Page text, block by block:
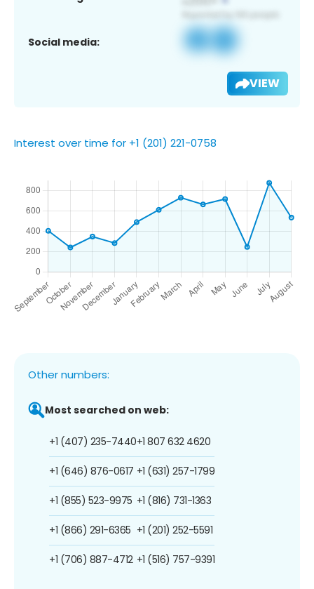
Social media:
VIEW
Interest over time for +1 (201) 221-0758
Other numbers:
Most searched on web:
+1 (407) 235-7440
+1 (646) 876-0617
+1 (855) 523-9975
+1 (866) 291-6365
+1 (706) 887-4712
+1 807 632 4620
+1 (631) 257-1799
+1 (816) 731-1363
+1 (201) 252-5591
+1 (516) 757-9391